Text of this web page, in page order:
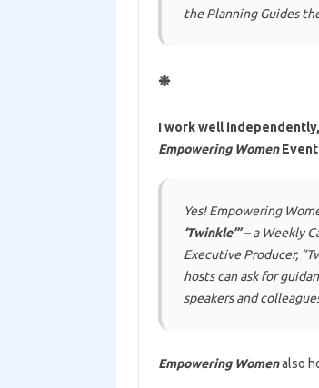
the Planning Guides
❉
I work well
Empowering WomenEvent
Yes! Empowering
‘Twinkle’”– a Weekly
Executive Producer,
hosts can ask for
speakers and
Empowering Womenalso